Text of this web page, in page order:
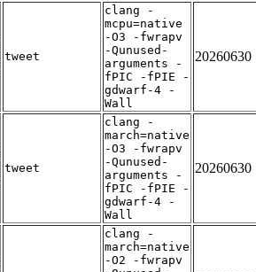
tweet
clang -
mcpu=native
-O3 -fwrapv
-Qunused-
arguments -
fPIC -fPIE -
gdwarf-4 -
Wall
20260630
tweet
clang -
march=native
-O3 -fwrapv
-Qunused-
arguments -
fPIC -fPIE -
gdwarf-4 -
Wall
20260630
clang -
march=native
-O2 -fwrapv